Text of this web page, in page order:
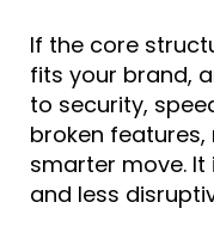
If the core
fits your brand,
to security,
broken features,
smarter move.
and less